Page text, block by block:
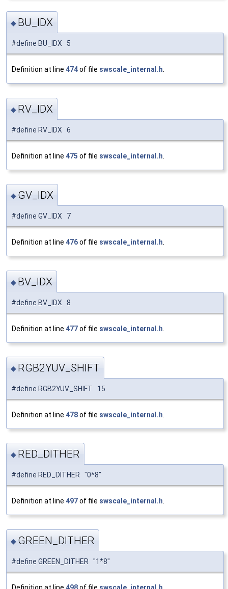
◆ BU_IDX
#define BU_IDX 5
Definition at line 474of file swscale_internal.h.
◆ RV_IDX
#define RV_IDX 6
Definition at line 475 of file swscale_internal.h
◆ GV_IDX
#define GV_IDX 7
Definition at line 476of file swscale_internal.h
◆ BV_IDX
#define BV_IDX 8
Definition at line 477of file swscale_internal.h
◆ RGB2YUV_SHIFT
#define RGB2YUV_SHIFT 15
Definition at line 478of file swscale_internal.h
◆ RED_DITHER
#define RED_DITHER "0*8"
Definition at line 497of file swscale_internal.h.
◆ GREEN_DITHER
#define GREEN_DITHER "1*8"